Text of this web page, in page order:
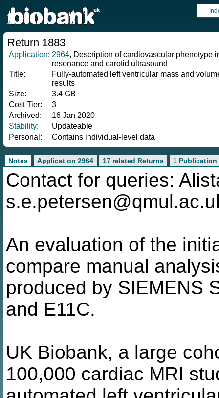
Return 1883
Application: 2964, Description of cardiovascular phenotype
resonance and carotid ultrasound
Title:
Fully-automated left ventricular mass and
results
Size:
3.4 GB
Cost Tier:
3
Archived:
16 Jan 2020
Stability:
Updateable
Personal:
Contains individual-level data
Notes Application 2964 17 related Returns 1 Publication
Contact for queries:
An evaluation of the
compare manual
produced by SIEMENS
and E11C.
UK Biobank, a large
100,000 cardiac MRI